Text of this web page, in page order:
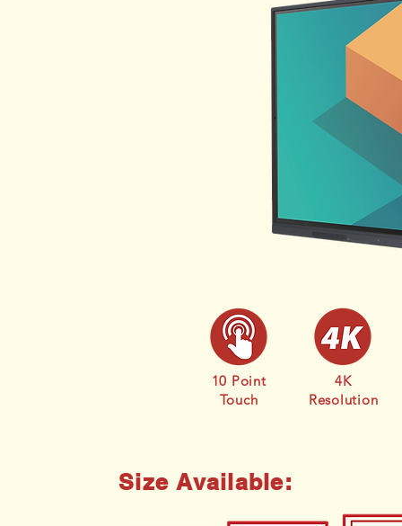
10 Point
Touch
4K
Resolution
Size Available: